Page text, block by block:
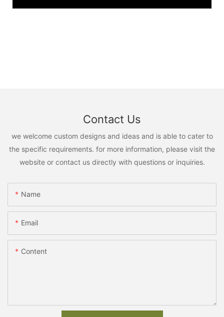
Contact Us
we welcome custom designs and ideas and is able to cater to
the specific requirements. for more information, please visit the
website or contact us directly with questions or inquiries.
Name
Email
Content